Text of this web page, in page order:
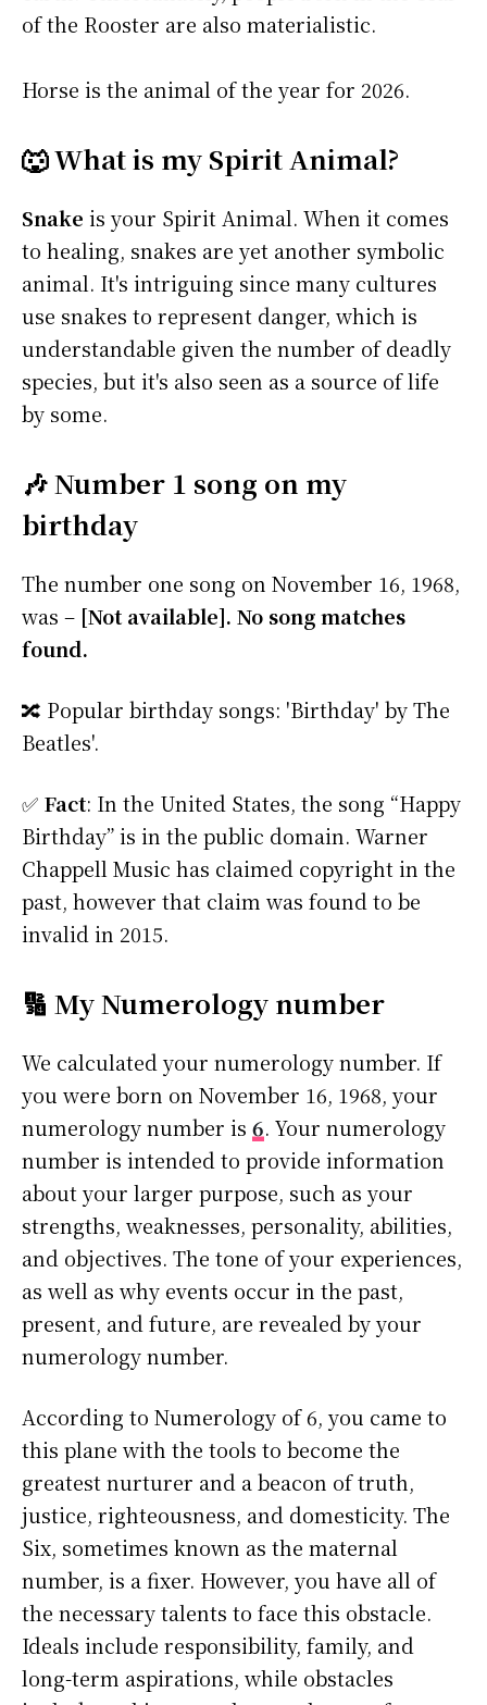
of the Rooster are also materialistic.
Horse is the animal of the year for 2026.
🐺 What is my Spirit Animal?
Snake is your Spirit Animal. When it comes
to healing, snakes are yet another symbolic
animal. It's intriguing since many cultures
use snakes to represent danger, which is
understandable given the number of deadly
species, but it's also seen as a source of life
by some.
🎶 Number 1 song on my
birthday
The number one song on November 16, 1968,
was – [Not available]. No song matches
found.
🔀 Popular birthday songs: 'Birthday' by The
Beatles'.
✅ Fact: In the United States, the song “Happy
Birthday” is in the public domain. Warner
Chappell Music has claimed copyright in the
past, however that claim was found to be
invalid in 2015.
🔢 My Numerology number
We calculated your numerology number. If
you were born on November 16, 1968, your
numerology number is 6. Your numerology
number is intended to provide information
about your larger purpose, such as your
strengths, weaknesses, personality, abilities,
and objectives. The tone of your experiences,
as well as why events occur in the past,
present, and future, are revealed by your
numerology number.
According to Numerology of 6, you came to
this plane with the tools to become the
greatest nurturer and a beacon of truth,
justice, righteousness, and domesticity. The
Six, sometimes known as the maternal
number, is a fixer. However, you have all of
the necessary talents to face this obstacle.
Ideals include responsibility, family, and
long-term aspirations, while obstacles